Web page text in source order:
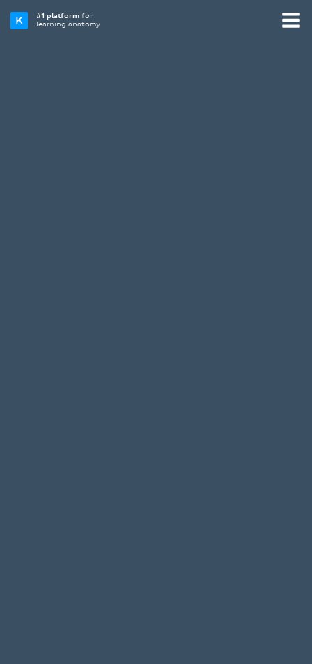
#1 platformfor
learning anatomy